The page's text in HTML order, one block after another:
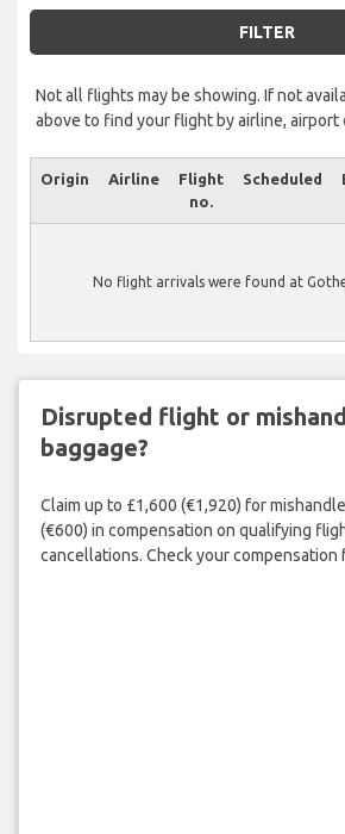
FILTER
Not all flights may be showing. If not
above to find your flight by airline, airport
Origin Airline
Flight
no.
Scheduled
No flight arrivals were found at
Disrupted flight or
baggage?
Claim up to £1,600 (€1,920) for
(€600) in compensation on qualifying
cancellations. Check your compensation